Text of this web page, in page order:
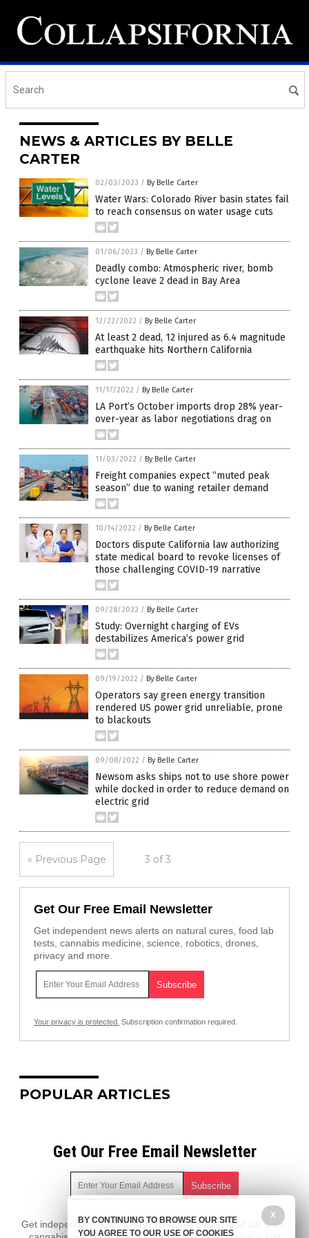
NEWS & ARTICLES BY BELLE
CARTER
02/03/2023 / By Belle Carter
Water Wars: Colorado River basin states fail
to reach consensus on water usage cuts
01/06/2023 / By Belle Carter
Deadly combo: Atmospheric river, bomb
cyclone leave 2 dead in Bay Area
12/22/2022 / By Belle Carter
At least 2 dead, 12 injured as 6.4 magnitude
earthquake hits Northern California
11/17/2022 / By Belle Carter
LA Port’s October imports drop 28% year-
over-year as labor negotiations drag on
11/03/2022 / By Belle Carter
Freight companies expect “muted peak
season” due to waning retailer demand
10/14/2022 / By Belle Carter
Doctors dispute California law authorizing
state medical board to revoke licenses of
those challenging COVID-19 narrative
09/28/2022 / By Belle Carter
Study: Overnight charging of EVs
destabilizes America’s power grid
09/19/2022 / By Belle Carter
Operators say green energy transition
rendered US power grid unreliable, prone
to blackouts
09/08/2022 / By Belle Carter
Newsom asks ships not to use shore power
while docked in order to reduce demand on
electric grid
« Previous Page 3 of 3
Get Our Free Email Newsletter
Get independent news alerts on natural cures, food lab
tests, cannabis medicine, science, robotics, drones,
privacy and more.
Your privacy is protected. Subscription confirmation required.
POPULAR ARTICLES
Get Our Free Email Newsletter
Get independent news alerts on natural cures, food lab tests,
X
BY CONTINUING TO BROWSE OUR SITE
YOU AGREE TO OUR USE OF COOKIES